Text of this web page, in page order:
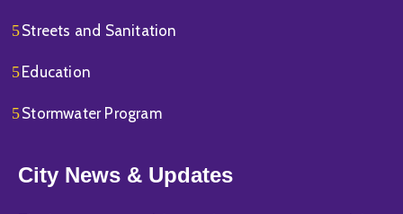
Streets and Sanitation
Education
Stormwater Program
City News & Updates